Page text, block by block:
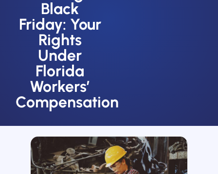
Black
Friday: Your
Rights
Under
Florida
Workers’
Compensation